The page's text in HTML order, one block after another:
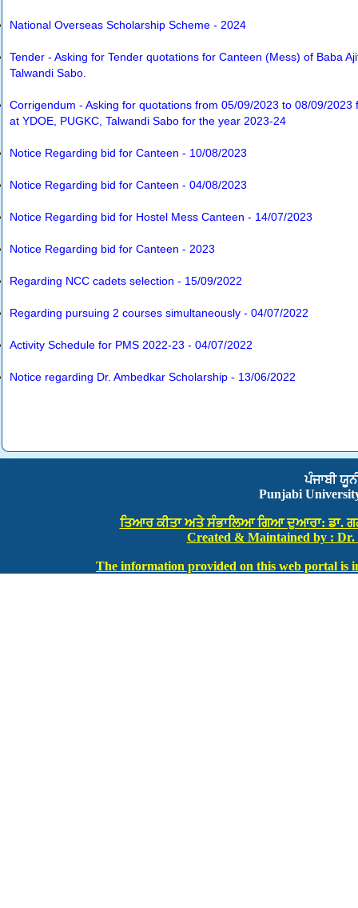
National Overseas Scholarship Scheme - 2024
Tender - Asking for Tender quotations for Canteen (Mess) of Baba
Talwandi Sabo.
Corrigendum - Asking for quotations from 05/09/2023 to 08/09/
at YDOE, PUGKC, Talwandi Sabo for the year 2023-24
Notice Regarding bid for Canteen - 10/08/2023
Notice Regarding bid for Canteen - 04/08/2023
Notice Regarding bid for Hostel Mess Canteen - 14/07/2023
Notice Regarding bid for Canteen - 2023
Regarding NCC cadets selection - 15/09/2022
Regarding pursuing 2 courses simultaneously - 04/07/2022
Activity Schedule for PMS 2022-23 - 04/07/2022
Notice regarding Dr. Ambedkar Scholarship - 13/06/2022
ਪੰਜਾਬੀ
Punjabi
ਤਿਆਰ ਕੀਤਾ ਅਤੇ ਸੰਭਾਲਿਆ ਗਿਆ ਦੁਆਰਾ: ਡਾ.
Created & Maintained by : Dr.
The information provided on this web portal is